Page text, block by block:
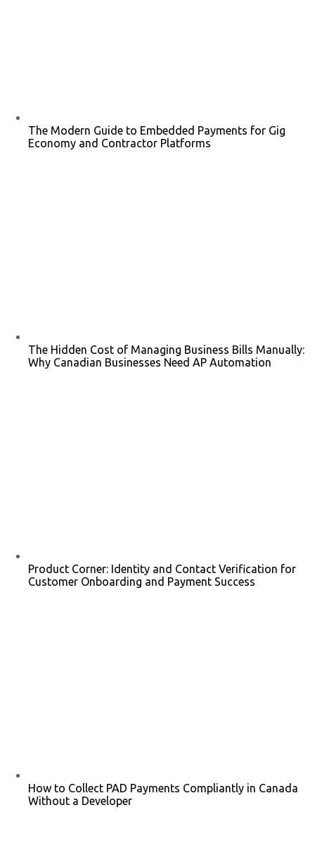
The Modern Guide to Embedded Payments for Gig
Economy and Contractor Platforms
The Hidden Cost of Managing Business Bills Manually:
Why Canadian Businesses Need AP Automation
Product Corner: Identity and Contact Verification for
Customer Onboarding and Payment Success
How to Collect PAD Payments Compliantly in Canada
Without a Developer